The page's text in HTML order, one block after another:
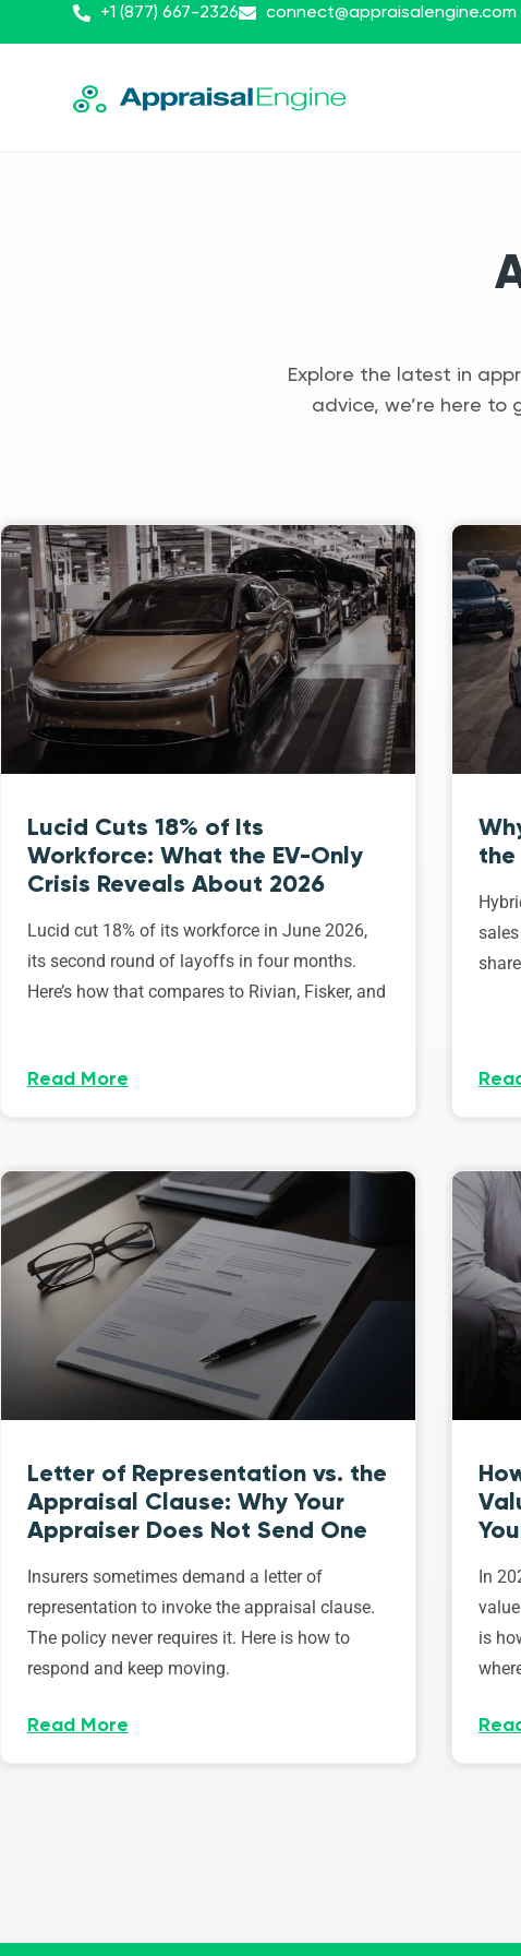
+1 (877) 667-2326 connect@appraisalengine.com
Explore the latest in
advice, we’re here to
Lucid Cuts 18% of Its
Workforce: What the EV-Only
Crisis Reveals About 2026
Lucid cut 18% of its workforce in June 2026,
its second round of layoffs in four months.
Here’s how that compares to Rivian, Fisker, and
Read More
the
Letter of Representation vs. the
Appraisal Clause: Why Your
Appraiser Does Not Send One
Insurers sometimes demand a letter of
representation to invoke the appraisal clause.
The policy never requires it. Here is how to
respond and keep moving.
Read More
In
is